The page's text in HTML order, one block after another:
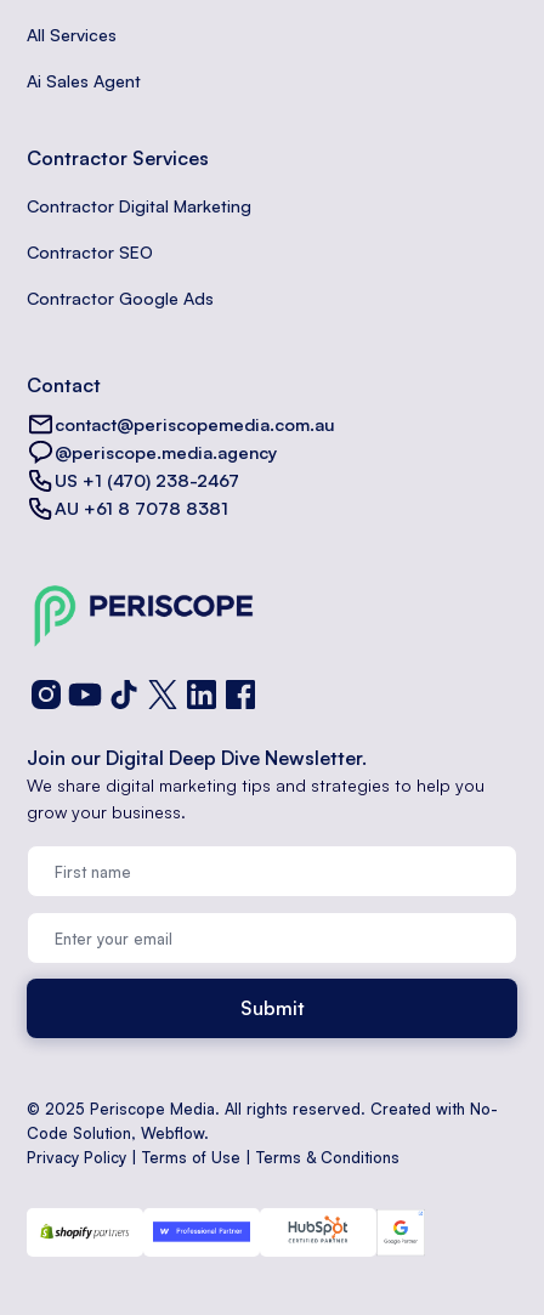
All Services
Ai Sales Agent
Contractor Services
Contractor Digital Marketing
Contractor SEO
Contractor Google Ads
Contact
contact@periscopemedia.com.au
@periscope.media.agency
US +1 (470) 238-2467
AU +61 8 7078 8381
Join our Digital Deep Dive Newsletter.
We share digital marketing tips and strategies to help you
grow your business.
© 2025 Periscope Media. All rights reserved. Created with No-
Code Solution,Webflow.
Privacy Policy |Terms of Use |Terms & Conditions